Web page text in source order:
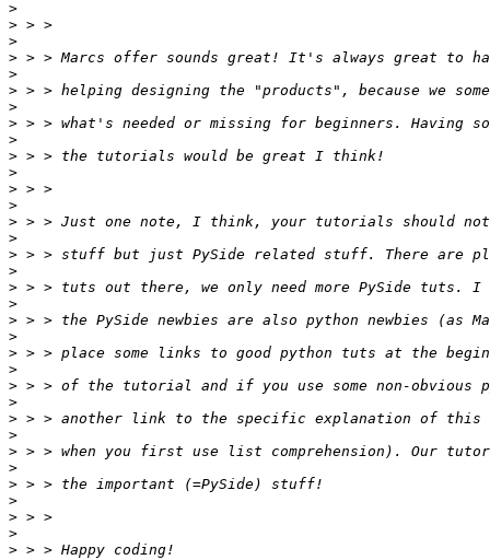
>
>
>
>
>
>
>
>
>
>
>
>
>
>
>
>
>
>
>
>
>
>
>
>
>
>
>
>
>
>
>
>
>
>